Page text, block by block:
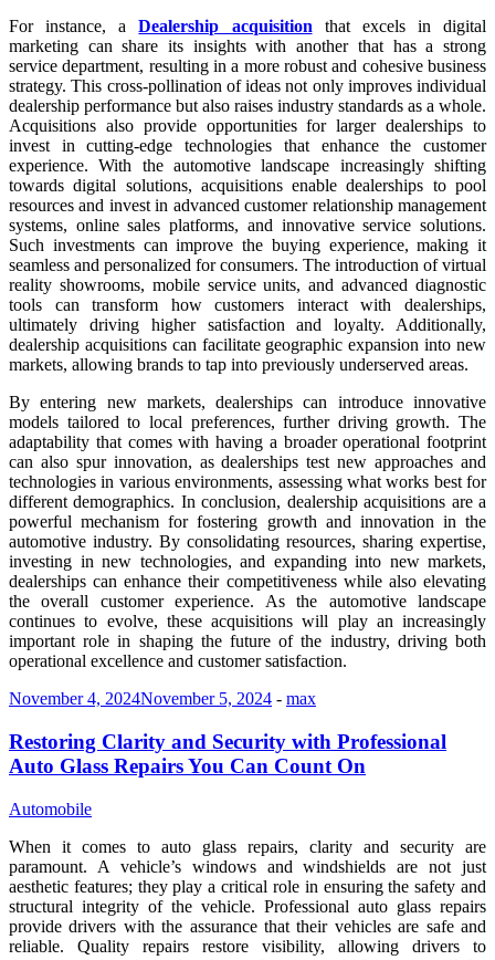
For instance, aDealership acquisition that excels in digital
marketing can share its insights with another that has a strong
service department, resulting in a more robust and cohesive business
strategy. This cross-pollination of ideas not only improves individual
dealership performance but also raises industry standards as a whole.
Acquisitions also provide opportunities for larger dealerships to
invest in cutting-edge technologies that enhance the customer
experience. With the automotive landscape increasingly shifting
towards digital solutions, acquisitions enable dealerships to pool
resources and invest in advanced customer relationship management
systems, online sales platforms, and innovative service solutions.
Such investments can improve the buying experience, making it
seamless and personalized for consumers. The introduction of virtual
reality showrooms, mobile service units, and advanced diagnostic
tools can transform how customers interact with dealerships,
ultimately driving higher satisfaction and loyalty. Additionally,
dealership acquisitions can facilitate geographic expansion into new
markets, allowing brands to tap into previously underserved areas.
By entering new markets, dealerships can introduce innovative
models tailored to local preferences, further driving growth. The
adaptability that comes with having a broader operational footprint
can also spur innovation, as dealerships test new approaches and
technologies in various environments, assessing what works best for
different demographics. In conclusion, dealership acquisitions are a
powerful mechanism for fostering growth and innovation in the
automotive industry. By consolidating resources, sharing expertise,
investing in new technologies, and expanding into new markets,
dealerships can enhance their competitiveness while also elevating
the overall customer experience. As the automotive landscape
continues to evolve, these acquisitions will play an increasingly
important role in shaping the future of the industry, driving both
operational excellence and customer satisfaction.
November 4, 2024November 5, 2024 - max
Restoring Clarity and Security with Professional
Auto Glass Repairs You Can Count On
Automobile
When it comes to auto glass repairs, clarity and security are
paramount. A vehicle’s windows and windshields are not just
aesthetic features; they play a critical role in ensuring the safety and
structural integrity of the vehicle. Professional auto glass repairs
provide drivers with the assurance that their vehicles are safe and
reliable. Quality repairs restore visibility, allowing drivers to